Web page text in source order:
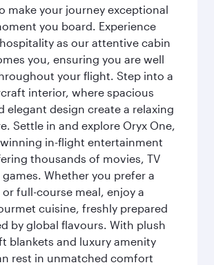
make your journey exceptional
you board. Experience
as our attentive cabin
you, ensuring you are well
your flight. Step into a
interior, where spacious
elegant design create a relaxing
Settle in and explore Oryx One,
in-flight entertainment
thousands of movies, TV
Whether you prefer a
full-course meal, enjoy a
cuisine, freshly prepared
by global flavours. With plush
blankets and luxury amenity
rest in unmatched comfort